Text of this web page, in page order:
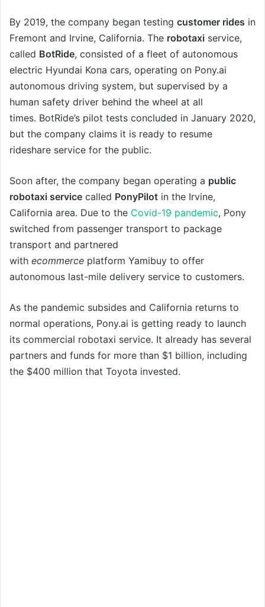
By 2019, the company began testing customer rides in
Fremont and Irvine, California. The robotaxi service,
called BotRide, consisted of a fleet of autonomous
electric Hyundai Kona cars, operating on Pony.ai
autonomous driving system, but supervised by a
human safety driver behind the wheel at all
times. BotRide’s pilot tests concluded in January 2020,
but the company claims it is ready to resume
rideshare service for the public.
Soon after, the company began operating a public
robotaxi service called PonyPilot in the Irvine,
California area. Due to the Covid-19 pandemic, Pony
switched from passenger transport to package
transport and partnered
with ecommerce platform Yamibuy to offer
autonomous last-mile delivery service to customers.
As the pandemic subsides and California returns to
normal operations, Pony.ai is getting ready to launch
its commercial robotaxi service. It already has several
partners and funds for more than $1 billion, including
the $400 million that Toyota invested.